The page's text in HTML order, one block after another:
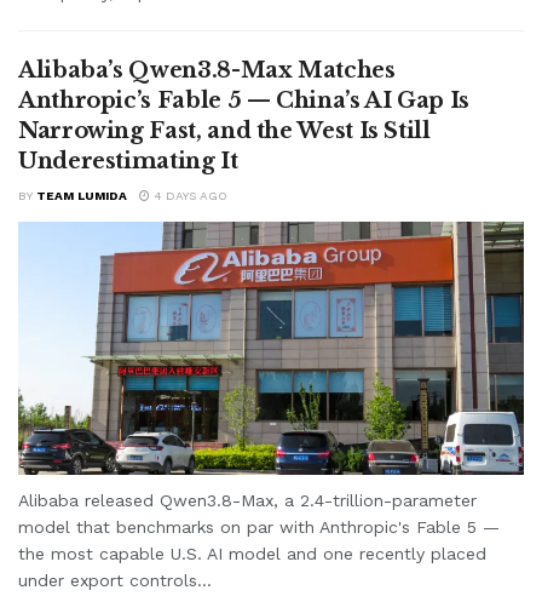
Alibaba’s Qwen3.8-Max Matches
Anthropic’s Fable 5 — China’s AI Gap Is
Narrowing Fast, and the West Is Still
Underestimating It
BY TEAM LUMIDA 4 DAYS AGO
Alibaba released Qwen3.8-Max, a 2.4-trillion-parameter
model that benchmarks on par with Anthropic's Fable 5 —
the most capable U.S. AI model and one recently placed
under export controls...